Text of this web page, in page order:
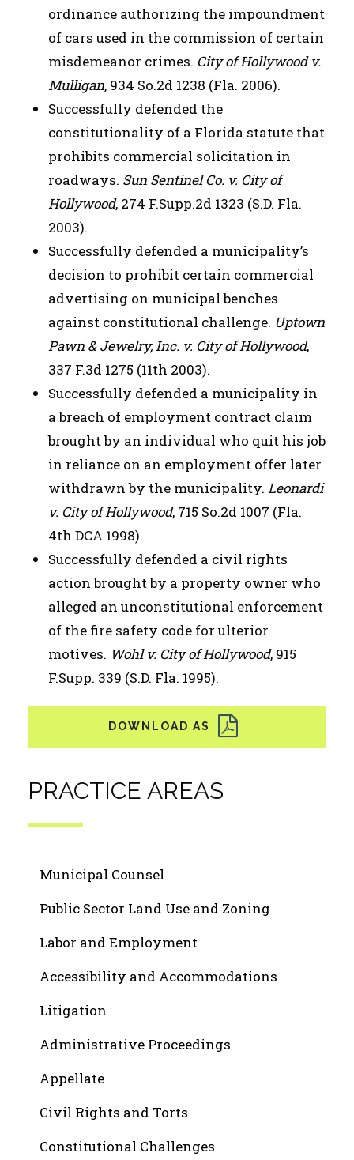
ordinance authorizing the impoundment
of cars used in the commission of certain
misdemeanor crimes. City of Hollywood v.
Mulligan, 934 So.2d 1238 (Fla. 2006).
Successfully defended the
constitutionality of a Florida statute that
prohibits commercial solicitation in
roadways. Sun Sentinel Co. v. City of
Hollywood, 274 F.Supp.2d 1323 (S.D. Fla.
2003).
Successfully defended a municipality’s
decision to prohibit certain commercial
advertising on municipal benches
against constitutional challenge. Uptown
Pawn & Jewelry, Inc. v. City of Hollywood,
337 F.3d 1275 (11th 2003).
Successfully defended a municipality in
a breach of employment contract claim
brought by an individual who quit his job
in reliance on an employment offer later
withdrawn by the municipality. Leonardi
v. City of Hollywood, 715 So.2d 1007 (Fla.
4th DCA 1998).
Successfully defended a civil rights
action brought by a property owner who
alleged an unconstitutional enforcement
of the fire safety code for ulterior
motives. Wohl v. City of Hollywood, 915
F.Supp. 339 (S.D. Fla. 1995).
PRACTICE AREAS
Municipal Counsel
Public Sector Land Use and Zoning
Labor and Employment
Accessibility and Accommodations
Litigation
Administrative Proceedings
Appellate
Civil Rights and Torts
Constitutional Challenges